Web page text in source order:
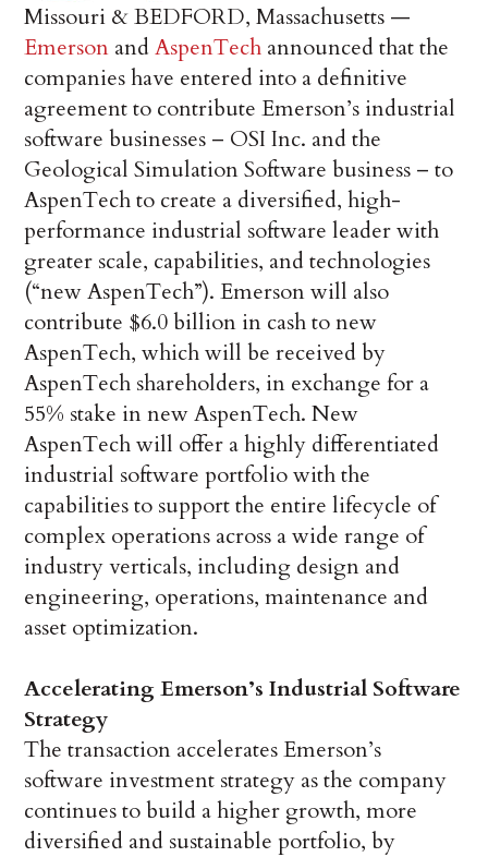
Missouri & BEDFORD, Massachusetts —
Emerson andAspenTech announced that the
companies have entered into a definitive
agreement to contribute Emerson’s industrial
software businesses – OSI Inc. and the
Geological Simulation Software business – to
AspenTech to create a diversified, high-
performance industrial software leader with
greater scale, capabilities, and technologies
(“new AspenTech”). Emerson will also
contribute $6.0 billion in cash to new
AspenTech, which will be received by
AspenTech shareholders, in exchange for a
55% stake in new AspenTech. New
AspenTech will offer a highly differentiated
industrial software portfolio with the
capabilities to support the entire lifecycle of
complex operations across a wide range of
industry verticals, including design and
engineering, operations, maintenance and
asset optimization.
Accelerating Emerson’s Industrial Software
Strategy
The transaction accelerates Emerson’s
software investment strategy as the company
continues to build a higher growth, more
diversified and sustainable portfolio, by